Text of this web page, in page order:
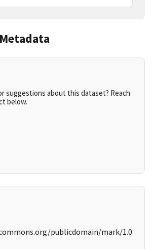
suggestions about this dataset? Reach
below.
publicdomain/mark/1.0